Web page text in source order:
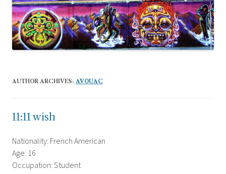
AUTHOR ARCHIVES: AVOUAC
11:11 wish
Nationality: French American
Age: 16
Occupation: Student